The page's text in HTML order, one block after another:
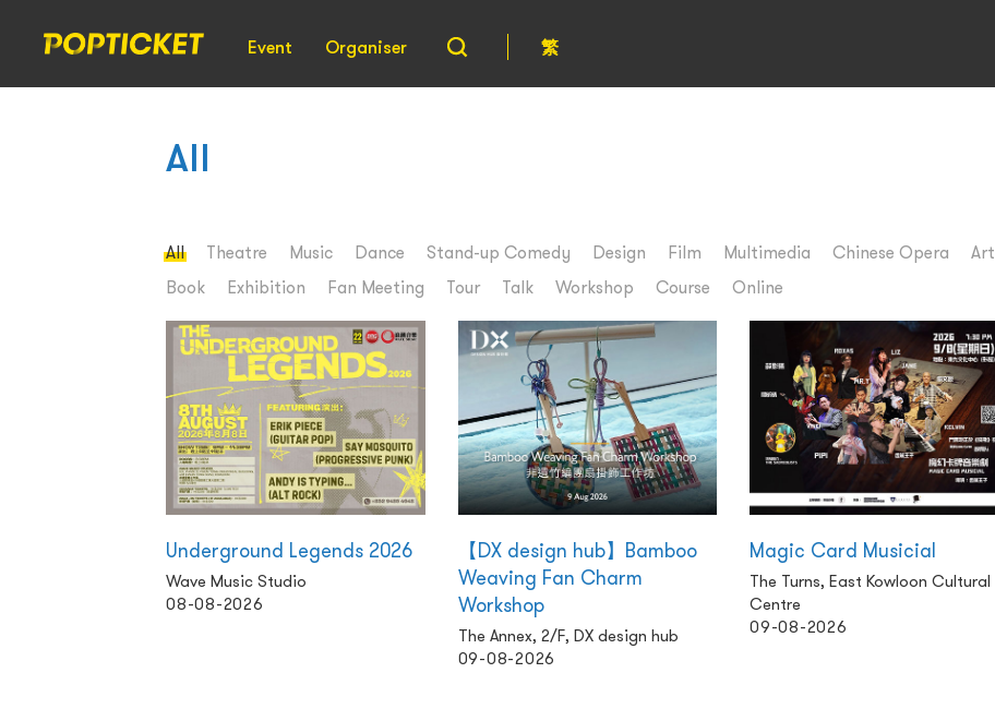
Event Organiser 繁
All
All Theatre Music Dance Stand-up Comedy Design Film Multimedia Chinese Opera Art
Book
Exhibition Fan Meeting Tour Talk Workshop Course Online
Underground Legends 2026
Wave Music Studio
08-08-2026
【DX design hub】Bamboo
Weaving Fan Charm
Workshop
The Annex, 2/F, DX design hub
09-08-2026
Magic Card Musicial
The Turns, East Kowloon Cultural
Centre
09-08-2026